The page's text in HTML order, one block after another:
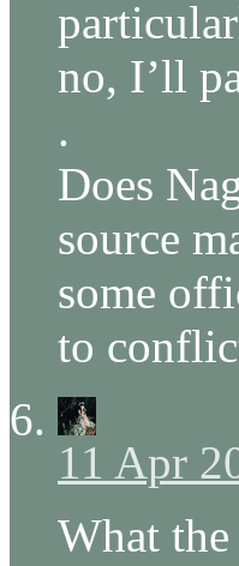
no, I’ll
.
Does
source
some
to
11 Apr
What the